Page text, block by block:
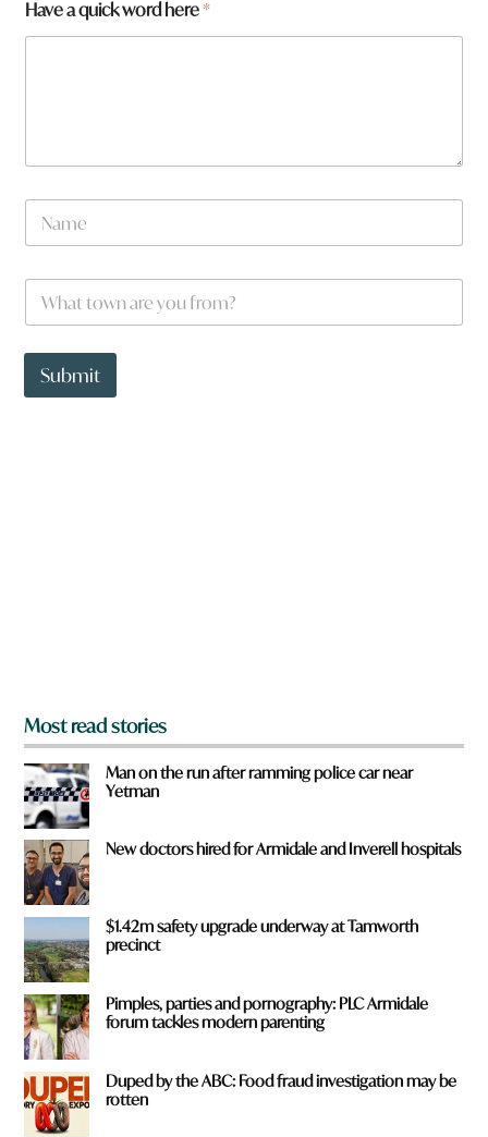
t
f
u
c
Have a quick word here*
N
m
W
a
t
o
Submit
Most read stories
Man on the run after ramming police car near
Yetman
New doctors hired for Armidale and Inverell hospitals
$1.42m safety upgrade underway at Tamworth
precinct
Pimples, parties and pornography: PLC Armidale
forum tackles modern parenting
Duped by the ABC: Food fraud investigation may be
rotten